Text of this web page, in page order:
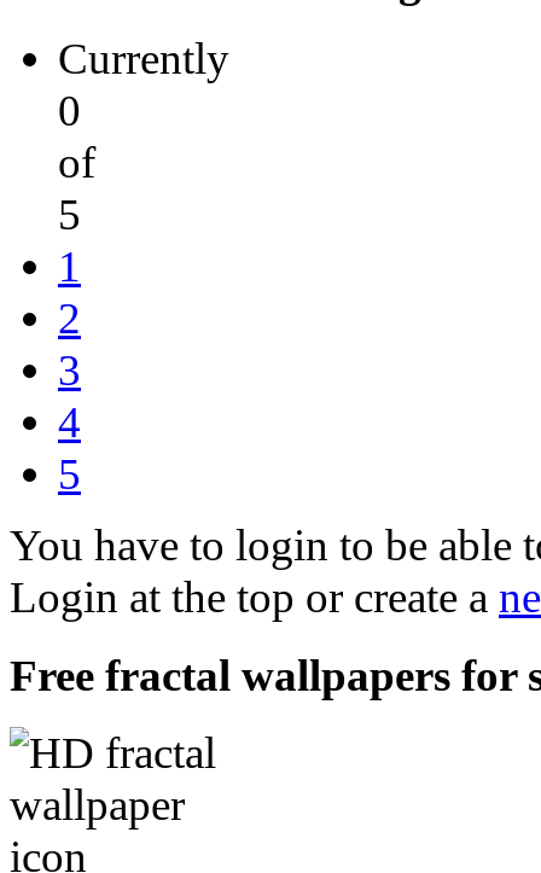
Currently
0
of
5
1
2
3
4
5
You have to login to be able
Login at the top or create a
Free fractal wallpapers for